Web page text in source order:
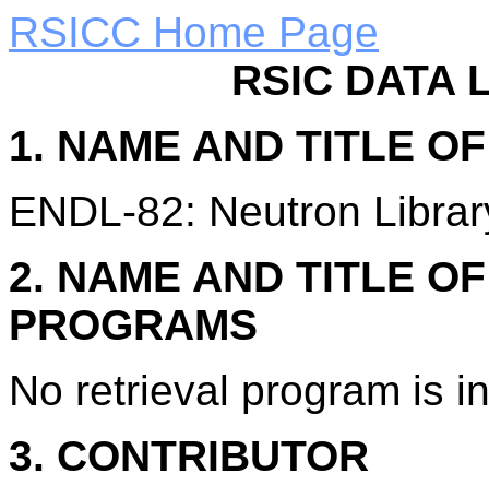
RSICC Home Page
RSIC DATA
1. NAME AND TITLE
ENDL-82: Neutron
2. NAME AND TITLE
PROGRAMS
No retrieval program is
3. CONTRIBUTOR